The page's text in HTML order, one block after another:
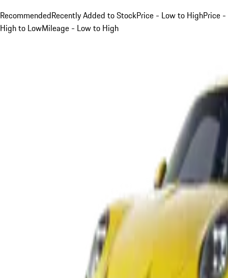
RecommendedRecently Added to StockPrice - Low to HighPrice -
High to LowMileage - Low to High